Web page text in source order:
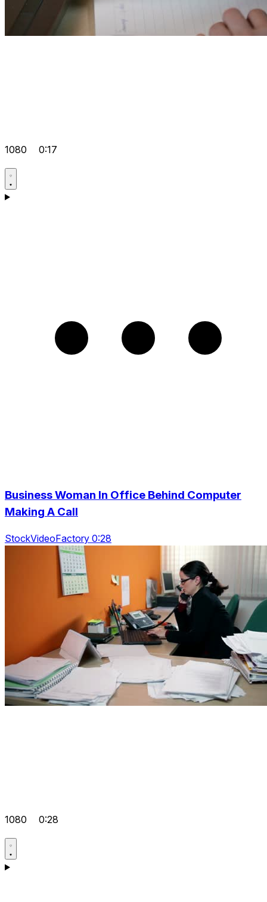
1080 0:17
Business Woman In Office Behind Computer
Making A Call
StockVideoFactory 0:28
1080 0:28